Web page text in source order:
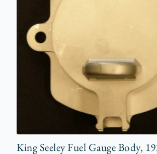
King Seeley Fuel Gauge Body,